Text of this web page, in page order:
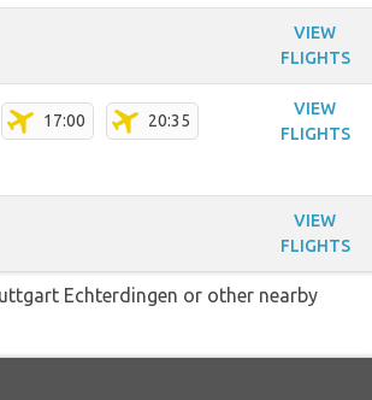
VIEW
FLIGHTS
17:00 20:35
VIEW
FLIGHTS
VIEW
FLIGHTS
Echterdingen or other nearby